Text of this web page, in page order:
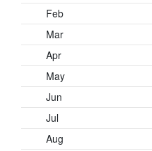
Feb
Mar
Apr
May
Jun
Jul
Aug